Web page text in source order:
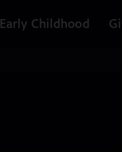
Early Childhood